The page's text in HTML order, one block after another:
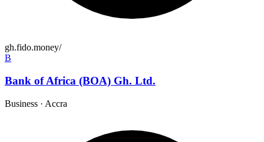
gh.fido.money/
B
Bank of Africa (BOA) Gh. Ltd.
Business · Accra